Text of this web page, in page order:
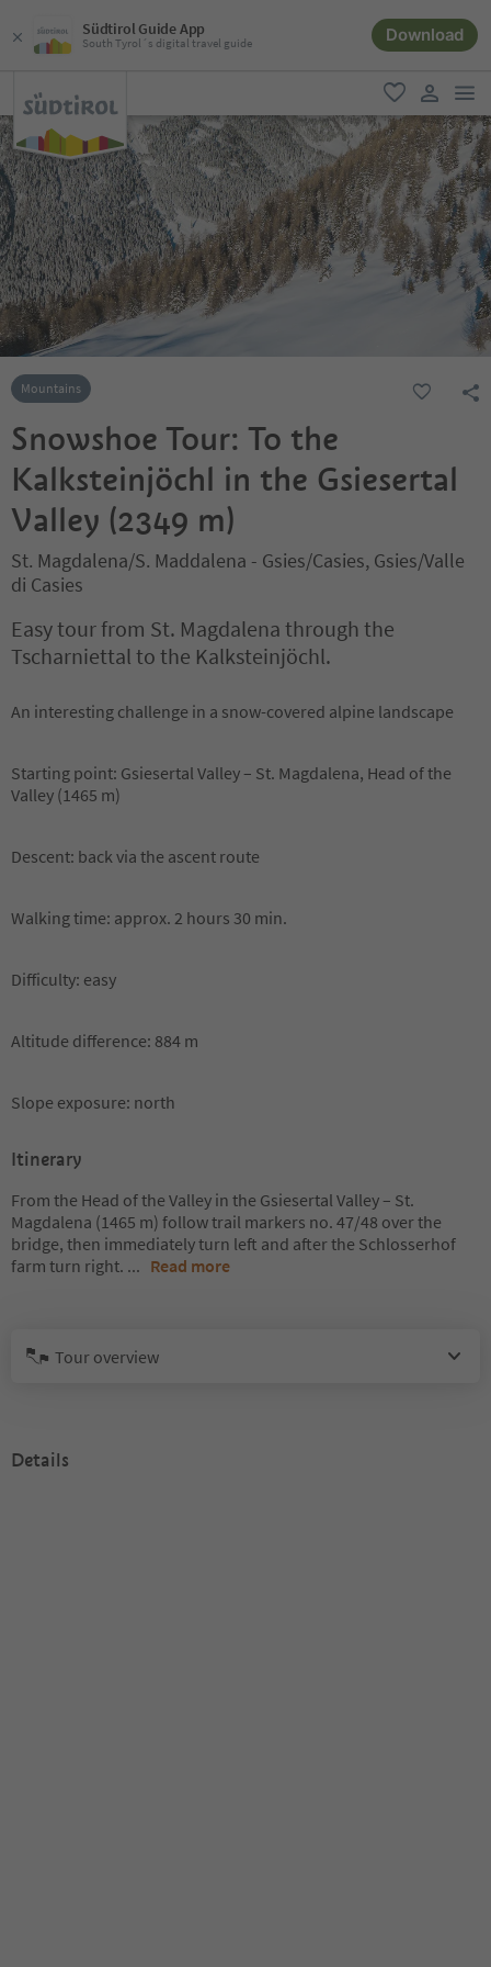
Südtirol Guide App
South Tyrol´s digital travel guide Download
favorite
user link
Mountains
Snowshoe Tour: To the
Kalksteinjöchl in the Gsiesertal
Valley (2349 m)
St. Magdalena/S. Maddalena - Gsies/Casies, Gsies/Valle
di Casies
Easy tour from St. Magdalena through the
Tscharniettal to the Kalksteinjöchl.
An interesting challenge in a snow-covered alpine landscape
Starting point: Gsiesertal Valley – St. Magdalena, Head of the
Valley (1465 m)
Descent: back via the ascent route
Walking time: approx. 2 hours 30 min.
Difficulty: easy
Altitude difference: 884 m
Slope exposure: north
Itinerary
From the Head of the Valley in the Gsiesertal Valley – St.
Magdalena (1465 m) follow trail markers no. 47/48 over the
bridge, then immediately turn left and after the Schlosserhof
farm turn right. ... Read more
Tour overview
Details